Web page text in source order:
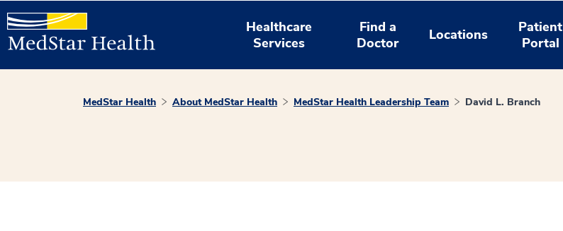
Healthcare
Services
Find a
Doctor
Locations
Patient
Portal
MedStar Health About MedStar Health MedStar Health Leadership Team David L. Branch